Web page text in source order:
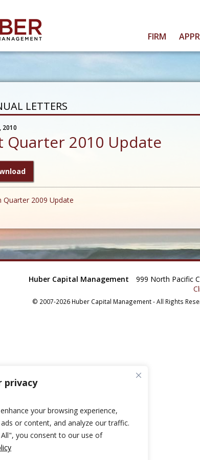
privacy
your browsing experience,
or content, and analyze our traffic.
you consent to our use of
FIRM
LETTERS
2010
Quarter 2010 Update
2009 Update
Huber Capital Management 999 North Pacific
© 2007-2026 Huber Capital Management - All Rights